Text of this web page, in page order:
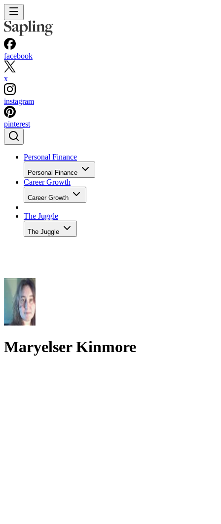
facebook
x
instagram
pinterest
Personal Finance
Personal Finance
Career Growth
Career Growth
The Juggle
The Juggle
Maryelser Kinmore